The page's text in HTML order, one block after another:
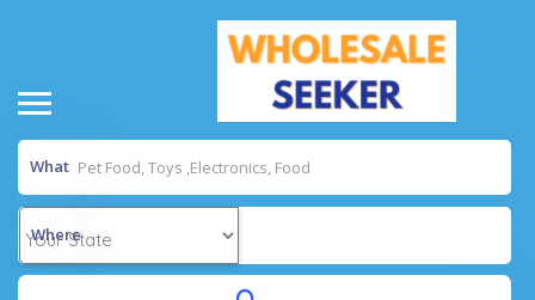
What
Where